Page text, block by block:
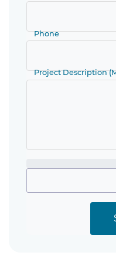
Phone
Project Description